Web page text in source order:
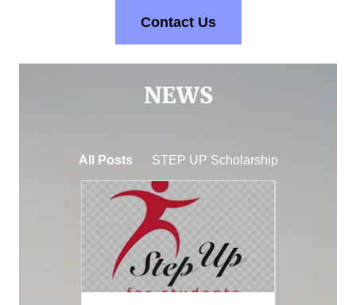
Contact Us
NEWS
All Posts STEP UP Scholarship